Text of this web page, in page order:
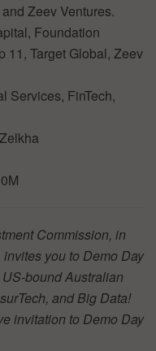
Zeev Ventures.
Foundation
11, Target Global, Zeev
Services, FinTech,
Commission, in
you to Demo Day
bound Australian
and Big Data!
invitation to Demo Day